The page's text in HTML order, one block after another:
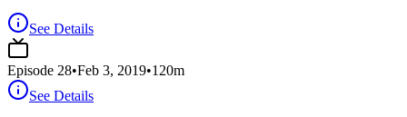
See Details
Episode 28•Feb 3, 2019•120m
See Details